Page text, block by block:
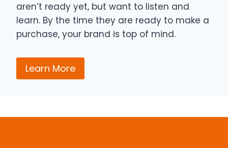
aren’t ready yet, but want to listen and
learn. By the time they are ready to make a
purchase, your brand is top of mind.
Learn More